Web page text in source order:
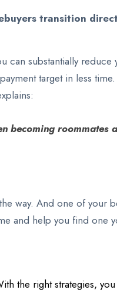
transition
can substantially
target in less
roommates
way. And one of your
and help you find one
the right strategies,